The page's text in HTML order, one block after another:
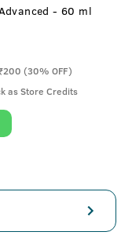
- 60 ml
(30% OFF)
as Store Credits